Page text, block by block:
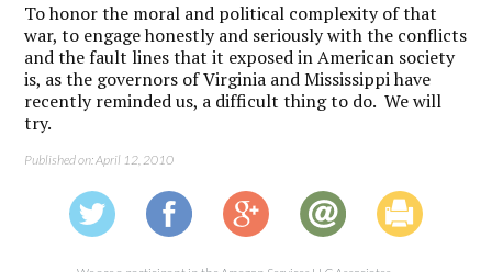
To honor the moral and political complexity of that
war, to engage honestly and seriously with the conflicts
and the fault lines that it exposed in American society
is, as the governors of Virginia and Mississippi have
recently reminded us, a difficult thing to do. We will
try.
Published on: April 12, 2010